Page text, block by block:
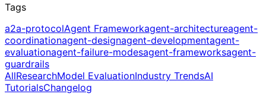
Tags
a2a-protocolAgent Frameworkagent-architectureagent-
coordinationagent-designagent-developmentagent-
evaluationagent-failure-modesagent-frameworksagent-
guardrails
AllResearchModel EvaluationIndustry TrendsAI
TutorialsChangelog